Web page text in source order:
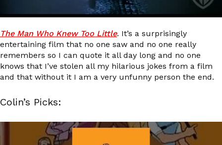
The Man Who Knew Too Little. It’s a surprisingly
entertaining film that no one saw and no one really
remembers so I can quote it all day long and no one
knows that I’ve stolen all my hilarious jokes from a film
and that without it I am a very unfunny person the end.
Colin’s Picks: